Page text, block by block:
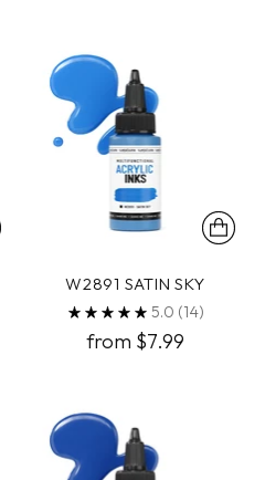
W2891 SATIN SKY
5.0 (14)
from $7.99